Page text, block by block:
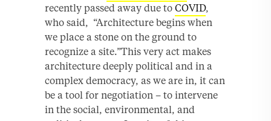
recently passed away due to COVID,
who said, “Architecture begins when
we place a stone on the ground to
recognize a site.”This very act makes
architecture deeply political and in a
complex democracy, as we are in, it can
be a tool for negotiation – to intervene
in the social, environmental, and